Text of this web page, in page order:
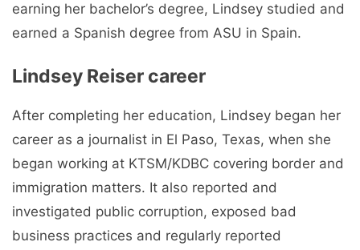
earning her bachelor’s degree, Lindsey studied and
earned a Spanish degree from ASU in Spain.
Lindsey Reiser career
After completing her education, Lindsey began her
career as a journalist in El Paso, Texas, when she
began working at KTSM/KDBC covering border and
immigration matters. It also reported and
investigated public corruption, exposed bad
business practices and regularly reported